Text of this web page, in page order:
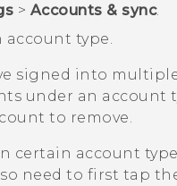
> Accounts & sync.
account type.
signed into
under an account
to remove.
certain account
need to first tap